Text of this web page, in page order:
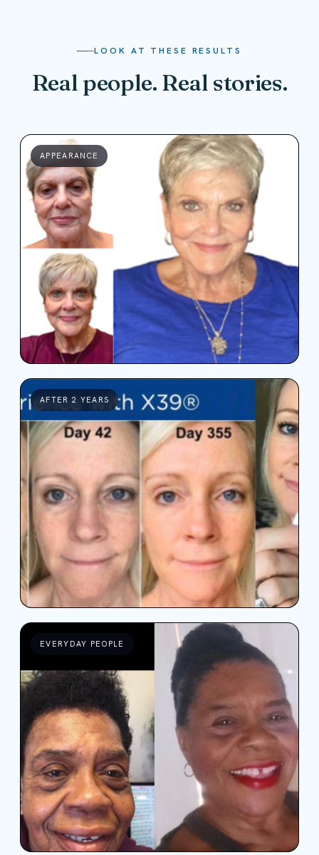
LOOK AT THESE RESULTS
Real people. Real stories.
APPEARANCE
AFTER 2 YEARS
EVERYDAY PEOPLE